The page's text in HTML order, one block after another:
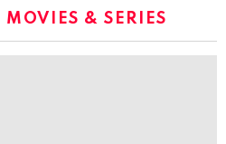
MOVIES & SERIES